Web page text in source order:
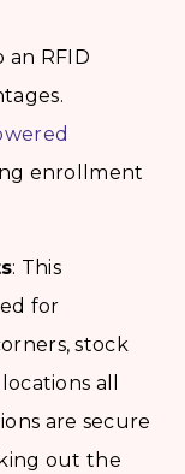
RFID
enrollment
: This
for
stock
all
are secure
out the